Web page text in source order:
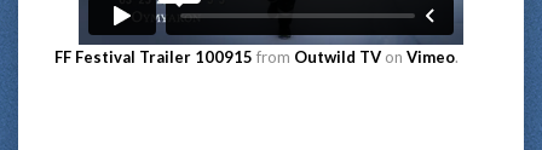
FF Festival Trailer 100915 from Outwild TV on Vimeo.